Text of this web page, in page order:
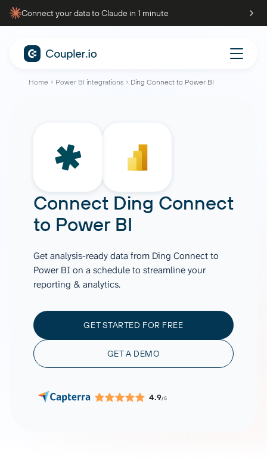
Connect your data to Claude in 1 minute
Home Power BI integrations Ding Connect to Power BI
Connect Ding Connect
to Power BI
Get analysis-ready data from Ding Connect to
Power BI on a schedule to streamline your
reporting & analytics.
GET STARTED FOR FREE
GET A DEMO
4.9/5